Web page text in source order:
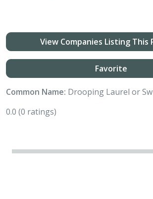
View Companies Listing This
Favorite
Common Name: Drooping Laurel or
0.0 (0 ratings)